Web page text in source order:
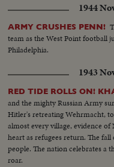
as Allied arms win great victory.
1944
ARMY CRUSHES PENN!
team as the West Point football
Philadelphia.
1943
RED TIDE ROLLS ON!
and the mighty Russian Army
Hitler's retreating Wehrmacht,
almost every village, evidence
heart as refugees return. The
people. The nation celebrates a
roar.